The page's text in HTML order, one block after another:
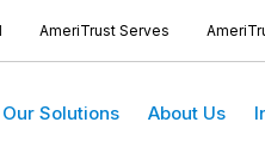
AmeriTrust Serves
Our Solutions About Us